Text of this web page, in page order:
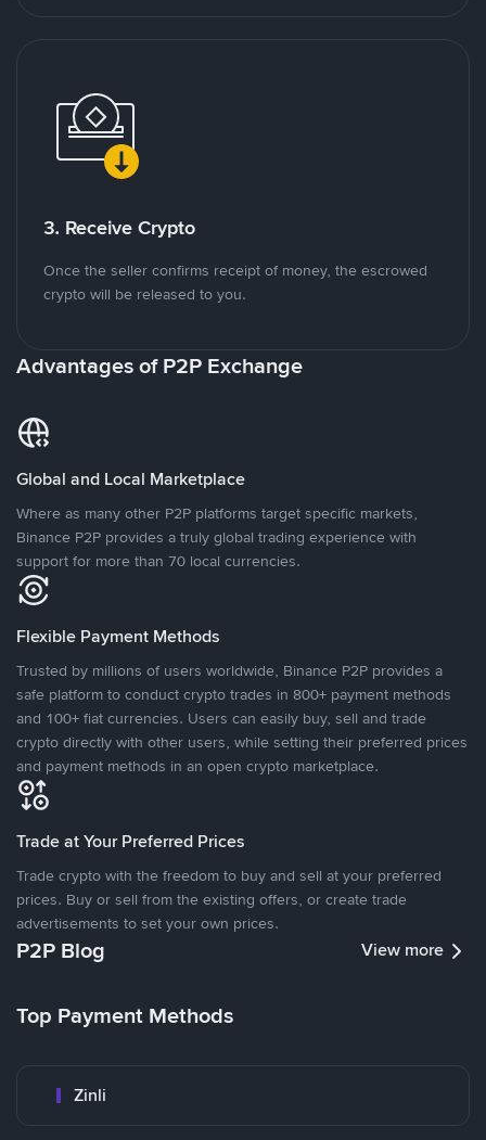
3. Receive Crypto
Once the seller confirms receipt of money, the escrowed
crypto will be released to you.
Advantages of P2P Exchange
Global and Local Marketplace
Where as many other P2P platforms target specific markets,
Binance P2P provides a truly global trading experience with
support for more than 70 local currencies.
Flexible Payment Methods
Trusted by millions of users worldwide, Binance P2P provides a
safe platform to conduct crypto trades in 800+ payment methods
and 100+ fiat currencies. Users can easily buy, sell and trade
crypto directly with other users, while setting their preferred prices
and payment methods in an open crypto marketplace.
Trade at Your Preferred Prices
Trade crypto with the freedom to buy and sell at your preferred
prices. Buy or sell from the existing offers, or create trade
advertisements to set your own prices.
P2P Blog View more
Top Payment Methods
Zinli